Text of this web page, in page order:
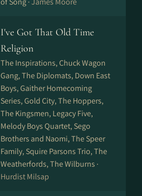
I've Got That Old Time
Religion
The Inspirations, Chuck Wagon
Gang, The Diplomats, Down East
Boys, Gaither Homecoming
Series, Gold City, The Hoppers,
The Kingsmen, Legacy Five,
Melody Boys Quartet, Sego
Brothers and Naomi, The Speer
Family, Squire Parsons Trio, The
Weatherfords, The Wilburns ·
Hurdist Milsap